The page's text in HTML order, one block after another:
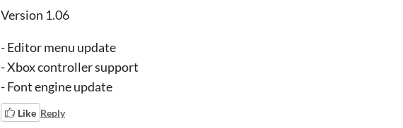
Version 1.06
- Editor menu update
- Xbox controller support
- Font engine update
Like Reply